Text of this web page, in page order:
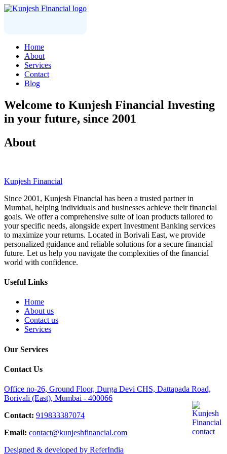
Home
About
Services
Contact
Blog
Welcome to Kunjesh Financial Investing
in your future, since 2001
About
Kunjesh Financial
Since 2001, Kunjesh Financial has been a trusted partner in
Mumbai, helping individuals and businesses achieve their financial
goals. We offer a comprehensive suite of loan products tailored to
your specific needs, alongside expert Investment Banking services
to maximize your returns. Located in Borivali East, we provide
personalized guidance and reliable solutions for a secure financial
future. Let us help you navigate the complexities of the financial
world with confidence.
Useful Links
Home
About us
Contact us
Services
Our Services
Contact Us
Office no-26, Ground Floor, Durga Devi CHS, Dattapada Road,
Borivali (East), Mumbai - 400066
Contact: 919833387074
Email: contact@kunjeshfinancial.com
Designed & developed by ReferIndia